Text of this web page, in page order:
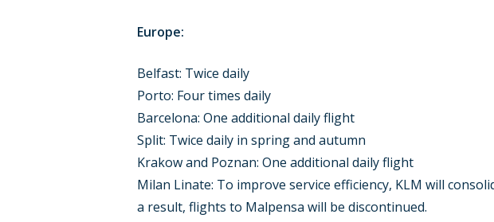
Europe:
Belfast: Twice daily
Porto: Four times daily
Barcelona: One additional daily flight
Split: Twice daily in spring and autumn
Krakow and Poznan: One additional daily flight
Milan Linate: To improve service efficiency, KLM will
a result, flights to Malpensa will be discontinued.